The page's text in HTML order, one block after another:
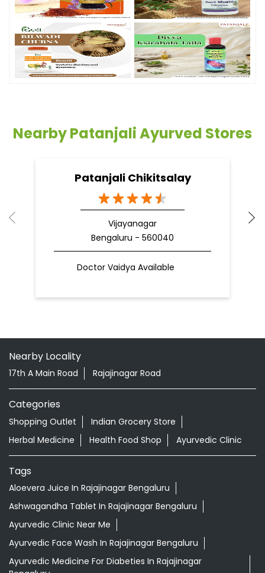
Nearby Patanjali Ayurved Stores
Patanjali Chikitsalay
Vijayanagar
Bengaluru - 560040
Doctor Vaidya Available
Nearby Locality
17th A Main Road Rajajinagar Road
Categories
Shopping Outlet
Indian Grocery Store
Herbal Medicine
Health Food Shop Ayurvedic Clinic
Tags
Aloevera Juice In Rajajinagar Bengaluru
Ashwagandha Tablet In Rajajinagar Bengaluru
Ayurvedic Clinic Near Me
Ayurvedic Face Wash In Rajajinagar Bengaluru
Ayurvedic Medicine For Diabeties In Rajajinagar